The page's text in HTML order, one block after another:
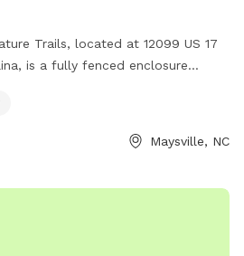
Trails, located at 12099 US 17
is a fully fenced enclosure
dog behavior and owner
requirements and leash
features nature trails where dogs
Guests must be pre-approved
Maysville, NC